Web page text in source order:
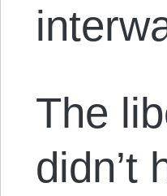
The
didn’t